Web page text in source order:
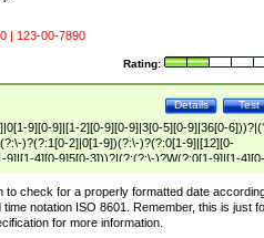
| 123-00-7890
Rating:
Test
Details
9][0-9]|[1-2][0-9][0-9]|3[0-5][0-9]|36[0-
)?(?:1[0-2]|0[1-9])(?:\-)?(?:0[1-9]|[12][0-
9]|[1-4][0-9]5[0-3]))?|(?:(?:\-)?W(?:0[1-9]|[1-4][0-
to check for a properly formatted date
notation ISO 8601. Remember, this is just
for more information.